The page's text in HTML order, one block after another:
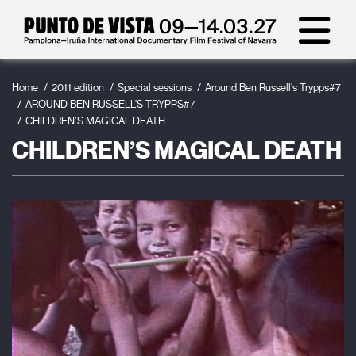
Home 2011 edition Special sessions
Around Ben Russell's Trypps#7
AROUND BEN RUSSELL'S TRYPPS#7
CHILDREN’S MAGICAL DEATH
CHILDREN’S MAGICAL DEATH